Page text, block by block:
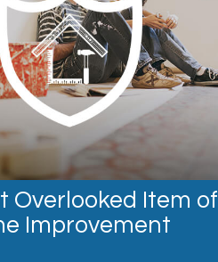
Overlooked Item of
Improvement